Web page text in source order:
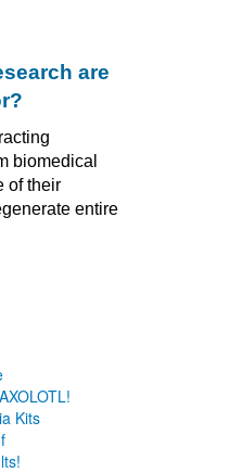
are
biomedical
of their
entire
Kits